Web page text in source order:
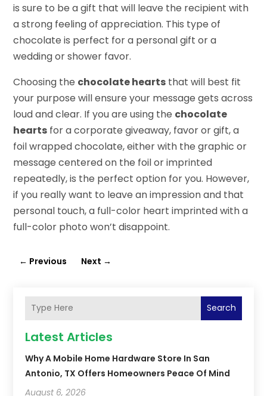
is sure to be a gift that will leave the recipient with
a strong feeling of appreciation. This type of
chocolate is perfect for a personal gift or a
wedding or shower favor.
Choosing the chocolate hearts that will best fit
your purpose will ensure your message gets across
loud and clear. If you are using the chocolate
hearts for a corporate giveaway, favor or gift, a
foil wrapped chocolate, either with the graphic or
message centered on the foil or imprinted
repeatedly, is the perfect option for you. However,
if you really want to leave an impression and that
personal touch, a full-color heart imprinted with a
full-color photo won’t disappoint.
← Previous Next →
Search
Latest Articles
Why A Mobile Home Hardware Store In San
Antonio, TX Offers Homeowners Peace Of Mind
August 6, 2026